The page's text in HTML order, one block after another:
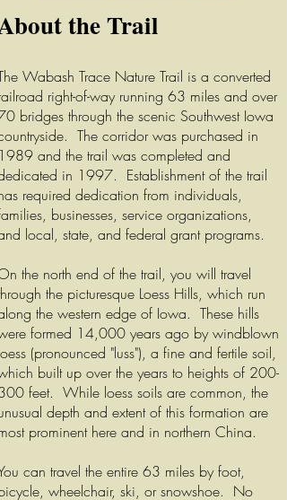
the Trail
Wabash Trace Nature Trail is a converted
right-of-way running 63 miles and over
bridges through the scenic Southwest Iowa
The corridor was purchased in
and the trail was completed and
in 1997. Establishment of the trail
required dedication from individuals,
businesses, service organizations,
local, state, and federal grant programs.
the north end of the trail, you will travel
the picturesque Loess Hills, which run
the western edge of Iowa. These hills
formed 14,000 years ago by windblown
(pronounced "luss"), a fine and fertile soil,
built up over the years to heights of 200-
feet. While loess soils are common, the
depth and extent of this formation are
prominent here and in northern China.
can travel the entire 63 miles by foot,
wheelchair, ski, or snowshoe. No